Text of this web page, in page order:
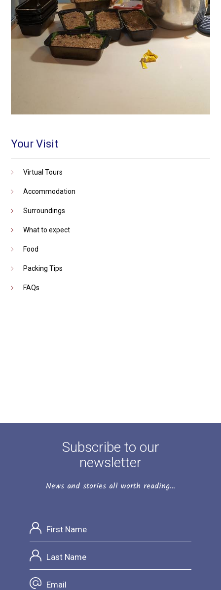
Your Visit
Virtual Tours
Accommodation
Surroundings
What to expect
Food
Packing Tips
FAQs
Subscribe to our
newsletter
News and stories all worth reading…